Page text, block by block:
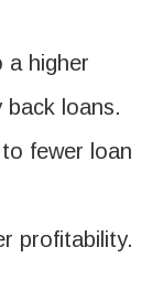
a higher
back loans.
fewer loan
profitability.